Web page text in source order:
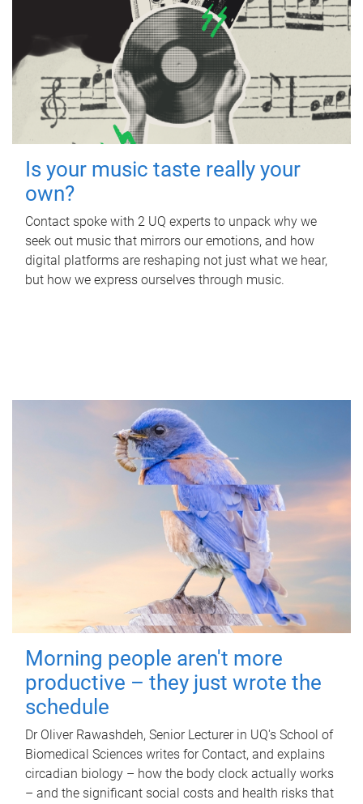
Is your music taste really your
own?
Contact spoke with 2 UQ experts to unpack why we
seek out music that mirrors our emotions, and how
digital platforms are reshaping not just what we hear,
but how we express ourselves through music.
Morning people aren't more
productive – they just wrote the
schedule
Dr Oliver Rawashdeh, Senior Lecturer in UQ's School of
Biomedical Sciences writes for Contact, and explains
circadian biology – how the body clock actually works
– and the significant social costs and health risks that